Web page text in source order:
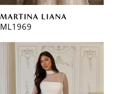
MARTINA LIANA
ML1969